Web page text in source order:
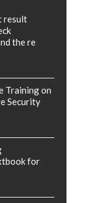
result
the re
Training on
Security
for